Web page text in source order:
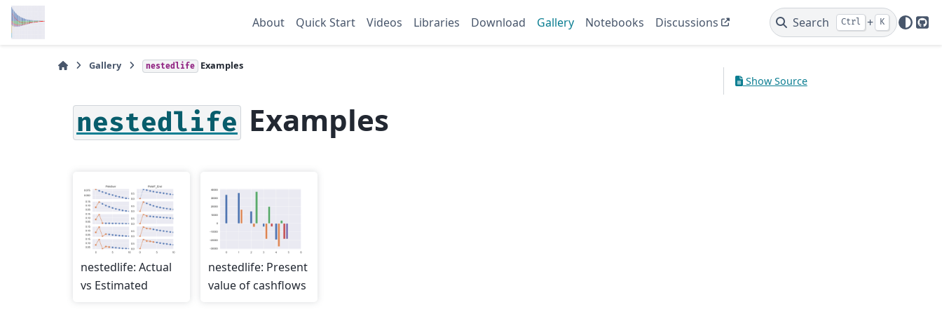
About Quick Start Videos Libraries Download Gallery Notebooks Discussions Search Ctrl + K
Gallery nestedlife Examples
nestedlife Examples
nestedlife: Actual
vs Estimated
nestedlife: Present
value of cashflows
Show Source